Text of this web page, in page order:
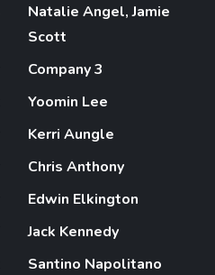
Natalie Angel, Jamie
Scott
Company 3
Yoomin Lee
Kerri Aungle
Chris Anthony
Edwin Elkington
Jack Kennedy
Santino Napolitano